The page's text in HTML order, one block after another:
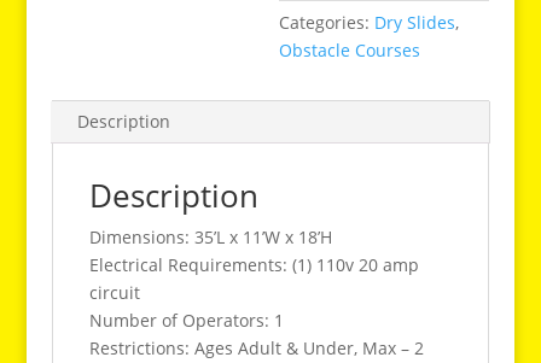
Categories: Dry Slides,
Obstacle Courses
Description
Description
Dimensions: 35’L x 11’W x 18’H
Electrical Requirements: (1) 110v 20 amp
circuit
Number of Operators: 1
Restrictions: Ages Adult & Under, Max – 2